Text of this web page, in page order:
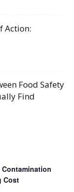
Action:
Food Safety
Find
Cost